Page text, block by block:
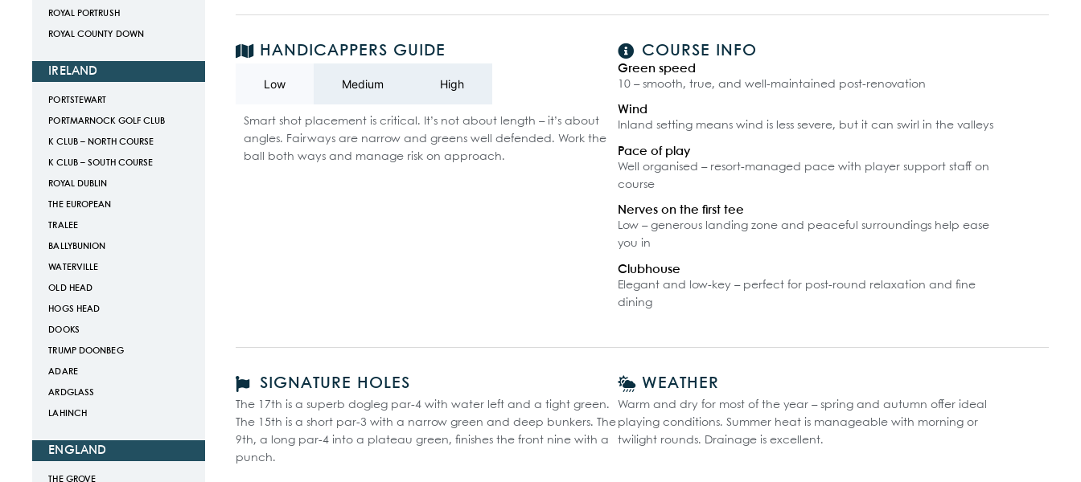
ROYAL PORTRUSH
ROYAL COUNTY DOWN
IRELAND
PORTSTEWART
PORTMARNOCK GOLF CLUB
K CLUB – NORTH COURSE
K CLUB – SOUTH COURSE
ROYAL DUBLIN
THE EUROPEAN
TRALEE
BALLYBUNION
WATERVILLE
OLD HEAD
HOGS HEAD
DOOKS
TRUMP DOONBEG
ADARE
ARDGLASS
LAHINCH
ENGLAND
THE GROVE
HANDICAPPERS GUIDE
Low Medium High
Smart shot placement is critical. It’s not about length – it’s about
angles. Fairways are narrow and greens well defended. Work the
ball both ways and manage risk on approach.
COURSE INFO
Green speed
10 – smooth, true, and well-maintained post-renovation
Wind
Inland setting means wind is less severe, but it can swirl in the valleys
Pace of play
Well organised – resort-managed pace with player support staff on
course
Nerves on the first tee
Low – generous landing zone and peaceful surroundings help ease
you in
Clubhouse
Elegant and low-key – perfect for post-round relaxation and fine
dining
SIGNATURE HOLES
The 17th is a superb dogleg par-4 with water left and a tight green.
The 15th is a short par-3 with a narrow green and deep bunkers. The
9th, a long par-4 into a plateau green, finishes the front nine with a
punch.
WEATHER
Warm and dry for most of the year – spring and autumn offer ideal
playing conditions. Summer heat is manageable with morning or
twilight rounds. Drainage is excellent.